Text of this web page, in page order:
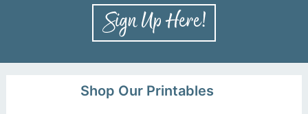
Shop Our Printables